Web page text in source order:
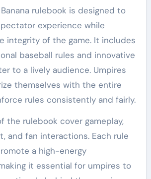
rulebook is designed to
experience while
integrity of the game. It includes
baseball rules and innovative
to a lively audience. Umpires
themselves with the entire
rules consistently and fairly.
the rulebook cover gameplay,
and fan interactions. Each rule
a high-energy
it essential for umpires to